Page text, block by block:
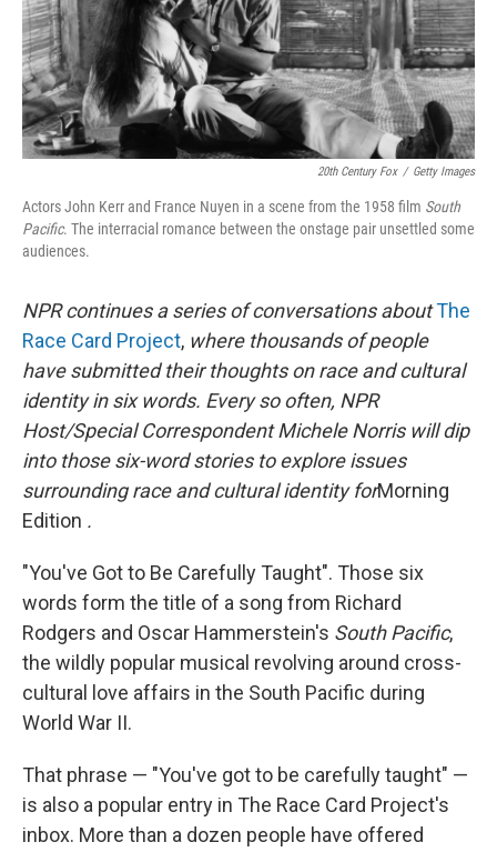
20th Century Fox / Getty Images
Actors John Kerr and France Nuyen in a scene from the 1958 film South
Pacific. The interracial romance between the onstage pair unsettled some
audiences.
NPR continues a series of conversations aboutThe
Race Card Project, where thousands of people
have submitted their thoughts on race and cultural
identity in six words. Every so often, NPR
Host/Special Correspondent Michele Norris will dip
into those six-word stories to explore issues
surrounding race and cultural identity forMorning
Edition .
"You've Got to Be Carefully Taught". Those six
words form the title of a song from Richard
Rodgers and Oscar Hammerstein's South Pacific,
the wildly popular musical revolving around cross-
cultural love affairs in the South Pacific during
World War II.
That phrase — "You've got to be carefully taught" —
is also a popular entry in The Race Card Project's
inbox. More than a dozen people have offered